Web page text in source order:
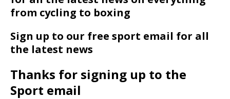
from cycling to boxing
Sign up to our free sport email for all
the latest news
Thanks for signing up to the
Sport email